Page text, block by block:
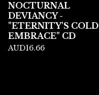
NOCTURNAL
DEVIANCY -
"ETERNITY'S COLD
EMBRACE" CD
AUD16.66